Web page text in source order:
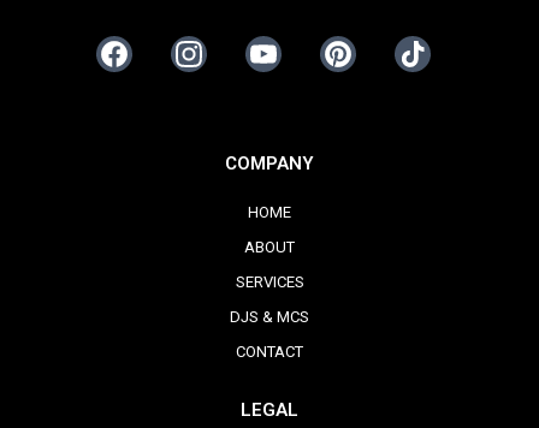
COMPANY
HOME
ABOUT
SERVICES
DJS & MCS
CONTACT
LEGAL